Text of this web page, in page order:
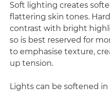
Soft lighting creates
flattering skin tones.
contrast with bright
so is best reserved for
to emphasise texture,
up tension.
Lights can be softened